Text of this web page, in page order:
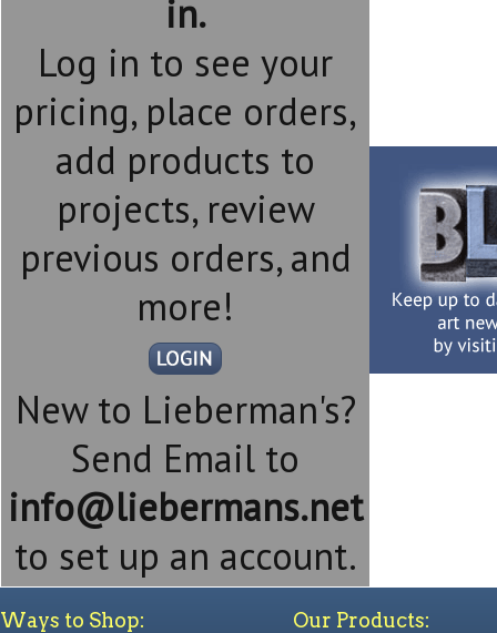
in.
Log in to see your
pricing, place orders,
add products to
projects, review
previous orders, and
more!
New to Lieberman's?
Send Email to
info@liebermans.net
to set up an account.
Ways to Shop: Our Products: